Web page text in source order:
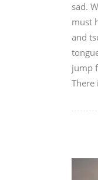
sad.
must
and
jump
There